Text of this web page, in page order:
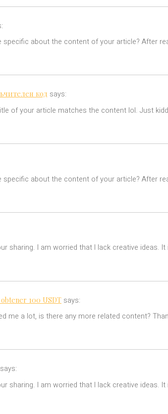
specific about the content of your article? After
код says:
of your article matches the content lol. Just
specific about the content of your article? After
sharing. I am worried that I lack creative ideas.
100 USDT says:
me a lot, is there any more related content?
says:
sharing. I am worried that I lack creative ideas.